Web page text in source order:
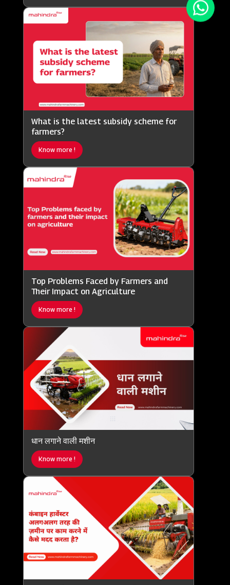
What is the latest subsidy scheme for
farmers?
Know more !
Top Problems Faced by Farmers and
Their Impact on Agriculture
Know more !
धान लगाने वाली मशीन
Know more !